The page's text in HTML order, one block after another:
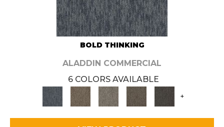
BOLD THINKING
ALADDIN COMMERCIAL
6 COLORS AVAILABLE
+